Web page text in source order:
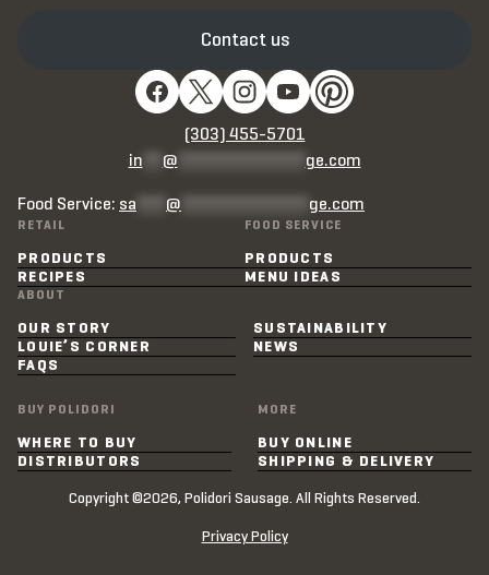
RETAIL
PRODUCTS
RECIPES
FOOD SERVICE
PRODUCTS
MENU IDEAS
ABOUT
OUR STORY
SUSTAINABILITY
LOUIE’S CORNER
NEWS
FAQS
BUY POLIDORI
WHERE TO BUY
DISTRIBUTORS
MORE
BUY ONLINE
SHIPPING & DELIVERY
Contact us
(303) 455-5701
in
@ ge.com
Food Service: sa @ ge.com
Copyright ©2026, Polidori Sausage. All Rights Reserved.
Privacy Policy